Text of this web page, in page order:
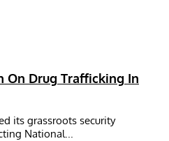
On Drug Trafficking In
its grassroots security
National...